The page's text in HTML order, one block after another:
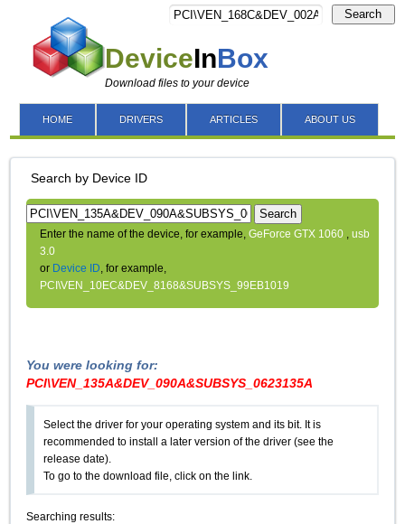
DeviceInBox
Download files to your device
Search
HOME DRIVERS ARTICLES ABOUT US
Search by Device ID
Search
Enter the name of the device, for example,GeForce GTX 1060 ,usb
3.0
or Device ID, for example,
PCI\VEN_10EC&DEV_8168&SUBSYS_99EB1019
You were looking for:
PCI\VEN_135A&DEV_090A&SUBSYS_0623135A
Select the driver for your operating system and its bit. It is
recommended to install a later version of the driver (see the
release date).
To go to the download file, click on the link.
Searching results: